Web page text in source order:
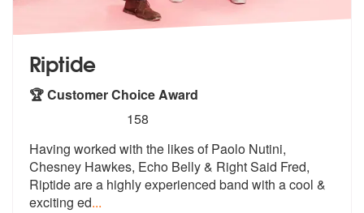
Riptide
🏆 Customer Choice Award
stars - Riptide are Highly Recommended
158
Having worked with the likes of Paolo Nutini,
Chesney Hawkes, Echo Belly & Right Said Fred,
Riptide are a highly experienced band with a cool &
exciting ed...